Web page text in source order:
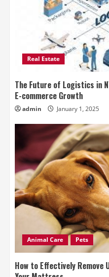
Real Estate
The Future of Logistics in
E-commerce Growth
admin January 1, 2025
Animal Care Pets
How to Effectively Remove